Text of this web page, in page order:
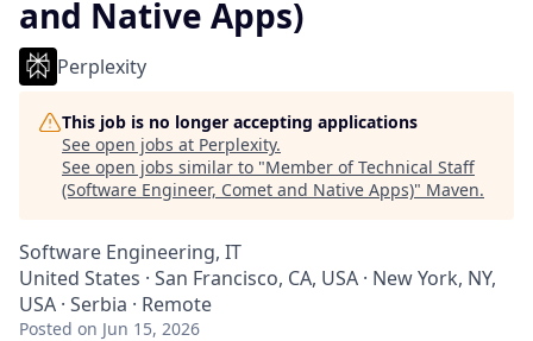
and Native Apps)
Perplexity
This job is no longer accepting applications
See open jobs at Perplexity.
See open jobs similar to "Member of Technical Staff
(Software Engineer, Comet and Native Apps)" Maven.
Software Engineering, IT
United States · San Francisco, CA, USA · New York, NY,
USA · Serbia · Remote
Posted on Jun 15, 2026